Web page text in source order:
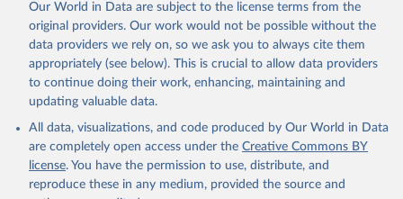
Our World in Data are subject to the license terms from the
original providers. Our work would not be possible without the
data providers we rely on, so we ask you to always cite them
appropriately (see below). This is crucial to allow data providers
to continue doing their work, enhancing, maintaining and
updating valuable data.
All data, visualizations, and code produced by Our World in Data
are completely open access under the Creative Commons BY
license. You have the permission to use, distribute, and
reproduce these in any medium, provided the source and